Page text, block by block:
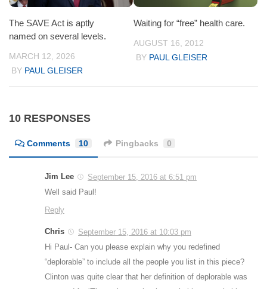
The SAVE Act is aptly
named on several levels.
MARCH 12, 2026
BY PAUL GLEISER
Waiting for “free” health care.
AUGUST 16, 2012
BY PAUL GLEISER
10 RESPONSES
Comments 10 Pingbacks 0
Jim Lee
September 15, 2016 at 6:51 pm
Well said Paul!
Reply
Chris
September 15, 2016 at 10:03 pm
Hi Paul- Can you please explain why you redefined
“deplorable” to include all the people you list in this piece?
Clinton was quite clear that her definition of deplorable was